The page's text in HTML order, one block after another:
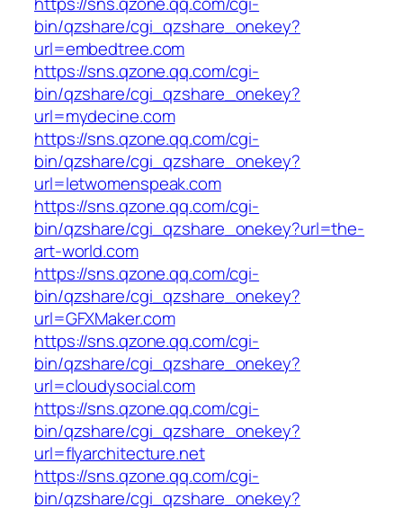
bin/qzshare/cgi_qzshare_onekey?
url=embedtree.com
https://sns.qzone.qq.com/cgi-
bin/qzshare/cgi_qzshare_onekey?
url=mydecine.com
https://sns.qzone.qq.com/cgi-
bin/qzshare/cgi_qzshare_onekey?
url=letwomenspeak.com
https://sns.qzone.qq.com/cgi-
bin/qzshare/cgi_qzshare_onekey?url=the-
art-world.com
https://sns.qzone.qq.com/cgi-
bin/qzshare/cgi_qzshare_onekey?
url=GFXMaker.com
https://sns.qzone.qq.com/cgi-
bin/qzshare/cgi_qzshare_onekey?
url=cloudysocial.com
https://sns.qzone.qq.com/cgi-
bin/qzshare/cgi_qzshare_onekey?
url=flyarchitecture.net
https://sns.qzone.qq.com/cgi-
bin/qzshare/cgi_qzshare_onekey?